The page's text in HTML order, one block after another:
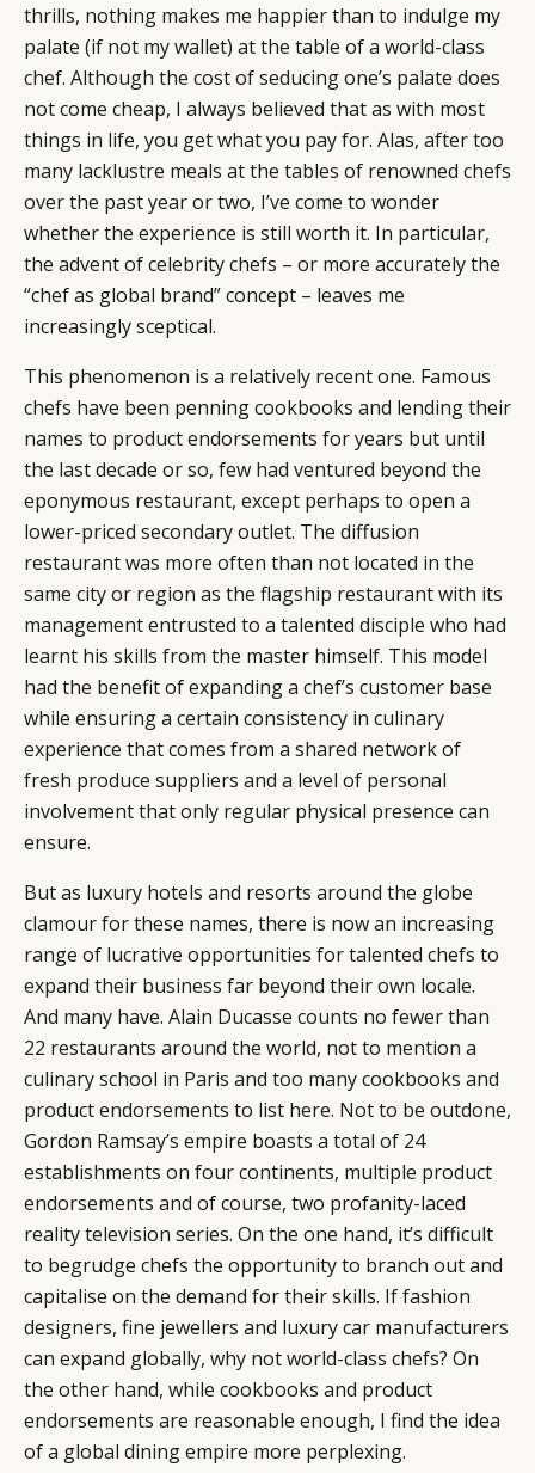
thrills, nothing makes me happier than to indulge my
palate (if not my wallet) at the table of a world-class
chef. Although the cost of seducing one’s palate does
not come cheap, I always believed that as with most
things in life, you get what you pay for. Alas, after too
many lacklustre meals at the tables of renowned chefs
over the past year or two, I’ve come to wonder
whether the experience is still worth it. In particular,
the advent of celebrity chefs – or more accurately the
“chef as global brand” concept – leaves me
increasingly sceptical.
This phenomenon is a relatively recent one. Famous
chefs have been penning cookbooks and lending their
names to product endorsements for years but until
the last decade or so, few had ventured beyond the
eponymous restaurant, except perhaps to open a
lower-priced secondary outlet. The diffusion
restaurant was more often than not located in the
same city or region as the flagship restaurant with its
management entrusted to a talented disciple who had
learnt his skills from the master himself. This model
had the benefit of expanding a chef’s customer base
while ensuring a certain consistency in culinary
experience that comes from a shared network of
fresh produce suppliers and a level of personal
involvement that only regular physical presence can
ensure.
But as luxury hotels and resorts around the globe
clamour for these names, there is now an increasing
range of lucrative opportunities for talented chefs to
expand their business far beyond their own locale.
And many have. Alain Ducasse counts no fewer than
22 restaurants around the world, not to mention a
culinary school in Paris and too many cookbooks and
product endorsements to list here. Not to be outdone,
Gordon Ramsay’s empire boasts a total of 24
establishments on four continents, multiple product
endorsements and of course, two profanity-laced
reality television series. On the one hand, it’s difficult
to begrudge chefs the opportunity to branch out and
capitalise on the demand for their skills. If fashion
designers, fine jewellers and luxury car manufacturers
can expand globally, why not world-class chefs? On
the other hand, while cookbooks and product
endorsements are reasonable enough, I find the idea
of a global dining empire more perplexing.
DIGITAL
RETAIL
CONSUMERS
CAMPAIGNS
LEADERS
EVENTS
ABOUT US
CONTACT US
PRIVACY
POLICY
TERMS AND
CONDITIONS
INSTAGRAM
LINKEDIN